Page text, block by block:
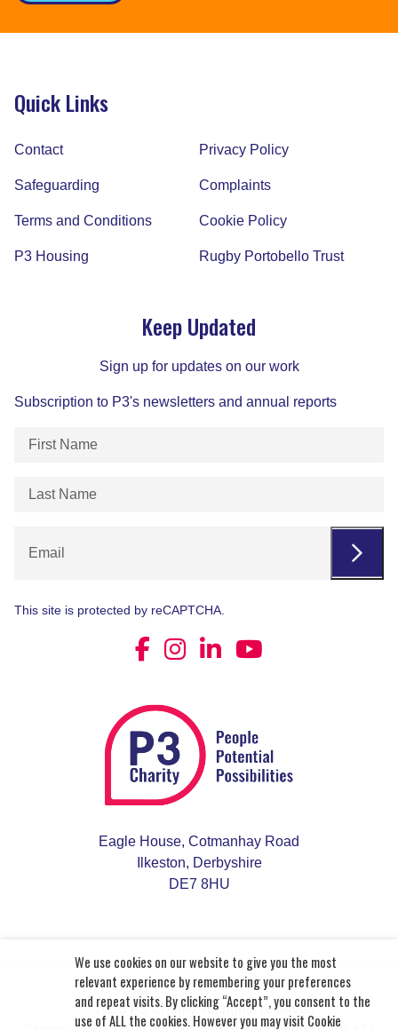
Eagle House, Cotmanhay Road
Ilkeston, Derbyshire
DE7 8HU
Quick Links
Contact Privacy Policy
Safeguarding Complaints
Terms and Conditions Cookie Policy
P3 Housing Rugby Portobello Trust
Keep Updated
Sign up for updates on our work
Subscription to P3's newsletters and annual reports
First
Last
This site is protected by reCAPTCHA.
© 2026 P3 Charity. All rights reserved.
We use cookies on our website to give you the most
relevant experience by remembering your preferences
and repeat visits. By clicking “Accept”, you consent to the
use of ALL the cookies. However you may visit Cookie